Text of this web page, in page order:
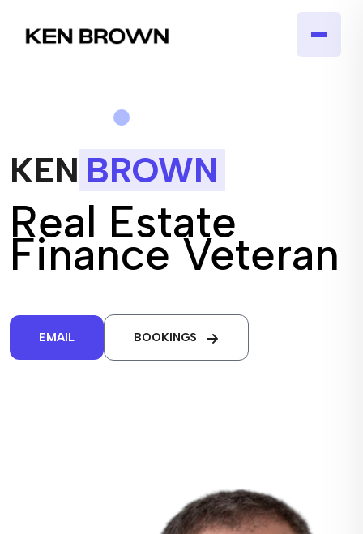
KEN BROWN
Real Estate
Finance Veteran
EMAIL BOOKINGS